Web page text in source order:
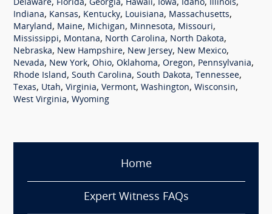
Delaware, Florida, Georgia, Hawaii, Iowa, Idaho, Illinois,
Indiana, Kansas, Kentucky, Louisiana, Massachusetts,
Maryland, Maine, Michigan, Minnesota, Missouri,
Mississippi, Montana, North Carolina, North Dakota,
Nebraska, New Hampshire, New Jersey, New Mexico,
Nevada, New York, Ohio, Oklahoma, Oregon, Pennsylvania,
Rhode Island, South Carolina, South Dakota, Tennessee,
Texas, Utah, Virginia, Vermont, Washington, Wisconsin,
West Virginia, Wyoming
Home
Expert Witness FAQs